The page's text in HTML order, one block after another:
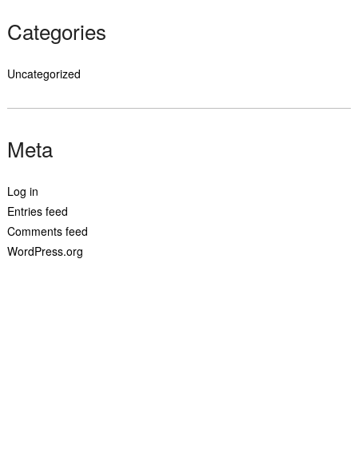
Categories
Uncategorized
Meta
Log in
Entries feed
Comments feed
WordPress.org